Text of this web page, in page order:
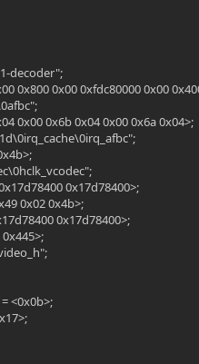
decoder";
0x800 0x00 0xfdc80000 0x00
0x00 0x6b 0x04 0x00 0x6a 0x04>;
0x17d78400>;
0x02 0x4b>;
0x17d78400>;
<0x0b>;